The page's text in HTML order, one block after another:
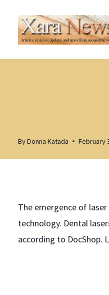
content
ByDonna Katada February
The emergence of
technology. Dental
according to DocShop.